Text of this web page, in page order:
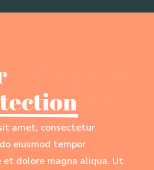
amet, consectetur
eiusmod tempor
dolore magna aliqua. Ut